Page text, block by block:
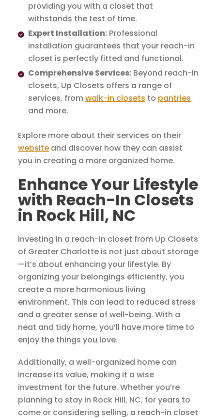
providing you with a closet that
withstands the test of time.
Expert Installation: Professional
installation guarantees that your reach-in
closet is perfectly fitted and functional.
Comprehensive Services: Beyond reach-in
closets, Up Closets offers a range of
services, fromwalk-in closets to pantries
and more.
Explore more about their services on their
website and discover how they can assist
you in creating a more organized home.
Enhance Your Lifestyle
with Reach-In Closets
in Rock Hill, NC
Investing in a reach-in closet from Up Closets
of Greater Charlotte is not just about storage
—it’s about enhancing your lifestyle. By
organizing your belongings efficiently, you
create a more harmonious living
environment. This can lead to reduced stress
and a greater sense of well-being. With a
neat and tidy home, you’ll have more time to
enjoy the things you love.
Additionally, a well-organized home can
increase its value, making it a wise
investment for the future. Whether you’re
planning to stay in Rock Hill, NC, for years to
come or considering selling, a reach-in closet